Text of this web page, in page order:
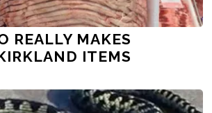
REALLY MAKES
ITEMS